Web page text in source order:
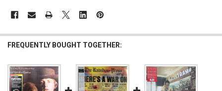
FREQUENTLY BOUGHT TOGETHER: